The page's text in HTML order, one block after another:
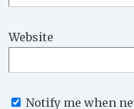
Website
Notify me when